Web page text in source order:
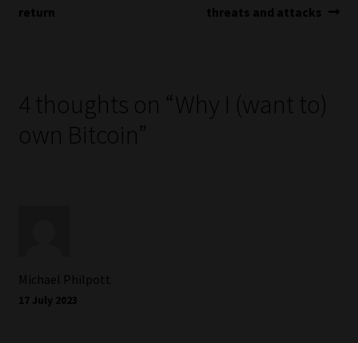
navigation
return
threats and attacks
4 thoughts on “Why I (want to)
own Bitcoin”
Michael Philpott
17 July 2023